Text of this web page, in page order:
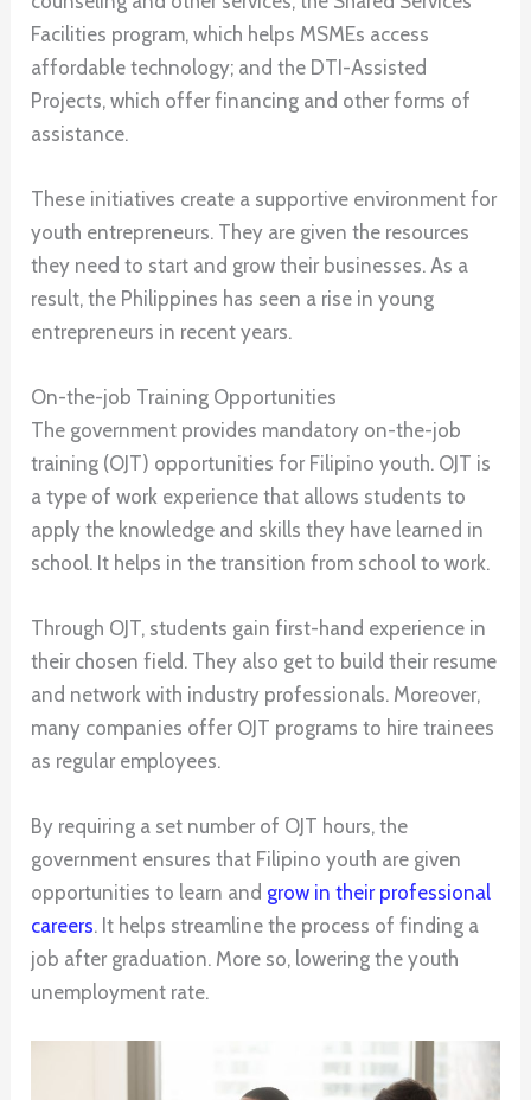
Facilities program, which helps MSMEs access
affordable technology; and the DTI-Assisted
Projects, which offer financing and other forms of
assistance.
These initiatives create a supportive environment for
youth entrepreneurs. They are given the resources
they need to start and grow their businesses. As a
result, the Philippines has seen a rise in young
entrepreneurs in recent years.
On-the-job Training Opportunities
The government provides mandatory on-the-job
training (OJT) opportunities for Filipino youth. OJT is
a type of work experience that allows students to
apply the knowledge and skills they have learned in
school. It helps in the transition from school to work.
Through OJT, students gain first-hand experience in
their chosen field. They also get to build their resume
and network with industry professionals. Moreover,
many companies offer OJT programs to hire trainees
as regular employees.
By requiring a set number of OJT hours, the
government ensures that Filipino youth are given
opportunities to learn and grow in their professional
careers. It helps streamline the process of finding a
job after graduation. More so, lowering the youth
unemployment rate.